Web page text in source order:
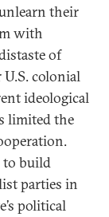
their
with
of
colonial
ideological
limited the
to build
parties in
political